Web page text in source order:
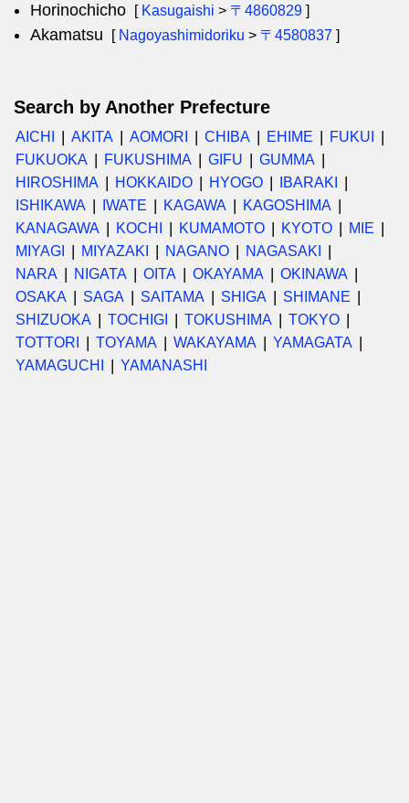
Horinochicho [ Kasugaishi > 〒4860829 ]
Akamatsu [ Nagoyashimidoriku > 〒4580837 ]
Search by Another Prefecture
AICHI AKITA AOMORI CHIBA EHIME
FUKUI
FUKUOKA
FUKUSHIMA GIFU
GUMMA
HIROSHIMA
HOKKAIDO HYOGO
IBARAKI
ISHIKAWA
IWATE KAGAWA
KAGOSHIMA
KANAGAWA
KOCHI KUMAMOTO KYOTO
MIE
MIYAGI
MIYAZAKI NAGANO
NAGASAKI
NARA
NIGATA OITA OKAYAMA
OKINAWA
OSAKA
SAGA SAITAMA SHIGA
SHIMANE
SHIZUOKA
TOCHIGI TOKUSHIMA
TOKYO
TOTTORI
TOYAMA WAKAYAMA
YAMAGATA
YAMAGUCHI
YAMANASHI